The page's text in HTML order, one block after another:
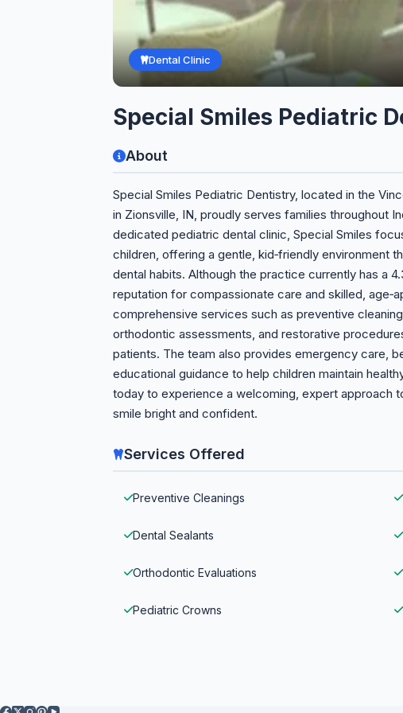
Dental Clinic
Special Smiles Pediatric
About
Special Smiles Pediatric Dentistry, located in the
in Zionsville, IN, proudly serves families throughout
dedicated pediatric dental clinic, Special Smiles
children, offering a gentle, kid‑friendly environment
dental habits. Although the practice currently has a
reputation for compassionate care and skilled,
comprehensive services such as preventive
orthodontic assessments, and restorative
patients. The team also provides emergency care,
educational guidance to help children maintain
today to experience a welcoming, expert approach
smile bright and confident.
Services Offered
Preventive Cleanings
Dental Sealants
Orthodontic Evaluations
Pediatric Crowns